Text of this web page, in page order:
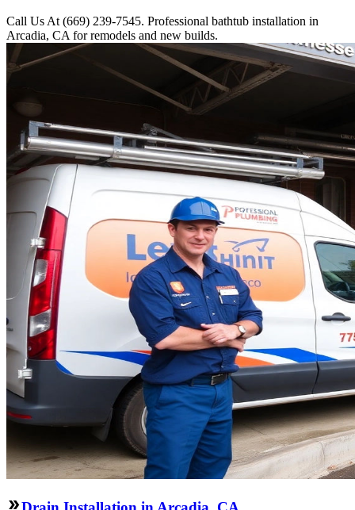
Call Us At (669) 239-7545. Professional bathtub installation in
Arcadia, CA for remodels and new builds.